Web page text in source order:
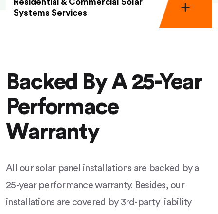
Residential & Commercial Solar
Systems Services
Backed By A 25-Year
Performace
Warranty
All our solar panel installations are backed by a
25-year performance warranty. Besides, our
installations are covered by 3rd-party liability